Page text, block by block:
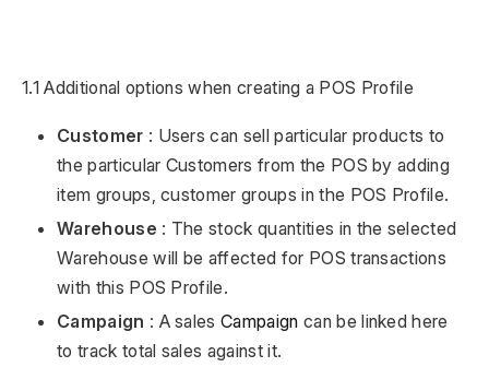
1.1 Additional options when creating a POS Profile
Customer : Users can sell particular products to
the particular Customers from the POS by adding
item groups, customer groups in the POS Profile.
Warehouse : The stock quantities in the selected
Warehouse will be affected for POS transactions
with this POS Profile.
Campaign : A salesCampaign can be linked here
to track total sales against it.